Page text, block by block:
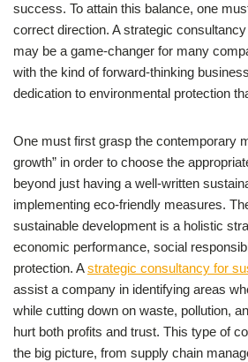
success. To attain this balance, one
correct direction. A strategic
may be a game-changer for many
with the kind of forward-thinking
dedication to environmental protection
One must first grasp the contemporary
growth” in order to choose the
beyond just having a well-written
implementing eco-friendly measures.
sustainable development is a holistic
economic performance, social
protection. Astrategic consultancy for
assist a company in identifying areas
while cutting down on waste, pollution,
hurt both profits and trust. This type of
the big picture, from supply chain